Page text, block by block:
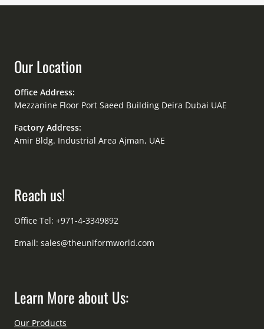
Our Location
Office Address:
Mezzanine Floor Port Saeed Building Deira Dubai UAE
Factory Address:
Amir Bldg. Industrial Area Ajman, UAE
Reach us!
Office Tel: +971-4-3349892
Email: sales@theuniformworld.com
Learn More about Us:
Our Products